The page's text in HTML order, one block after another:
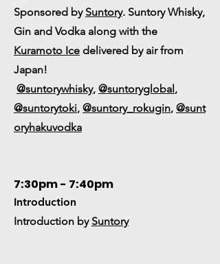
Sponsored by Suntory. Suntory Whisky,
Gin and Vodka along with the
Kuramoto Ice delivered by air from
Japan!
@suntorywhisky, @suntoryglobal,
@suntorytoki, @suntory_rokugin, @sunt
oryhakuvodka
7:30pm - 7:40pm
Introduction
Introduction by Suntory